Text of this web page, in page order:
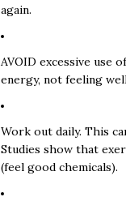
again.
AVOID excessive use
energy, not feeling
Work out daily. This
Studies show that
(feel good chemicals).